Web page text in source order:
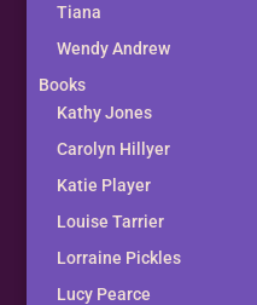
Tiana
Wendy Andrew
Books
Kathy Jones
Carolyn Hillyer
Katie Player
Louise Tarrier
Lorraine Pickles
Lucy Pearce